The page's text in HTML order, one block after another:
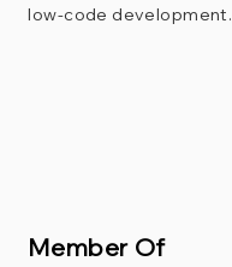
low-code development.
Member Of